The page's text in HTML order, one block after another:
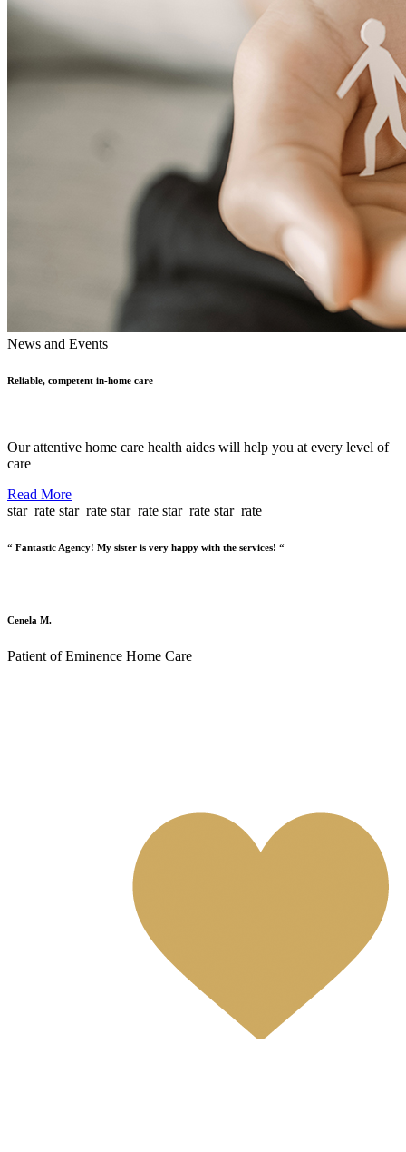
News and Events
Reliable, competent in-home care
Our attentive home care health aides will help you at every level of
care
Read More
star_rate star_rate star_rate star_rate star_rate
“ Fantastic Agency! My sister is very happy with the services! “
Cenela M.
Patient of Eminence Home Care